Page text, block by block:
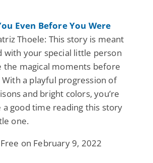
Even Before You Were
Thoele: This story is meant
with your special little person
the magical moments before
a playful progression of
and bright colors, you’re
a good time reading this story
one.
on February 9, 2022